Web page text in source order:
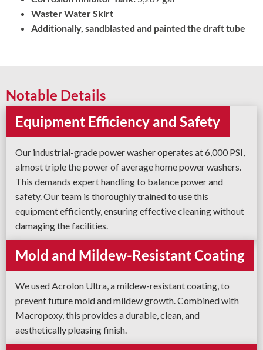
Waster Water Skirt
Additionally, sandblasted and painted the draft tube
Notable Details
Equipment Efficiency and Safety
Our industrial-grade power washer operates at 6,000 PSI,
almost triple the power of average home power washers.
This demands expert handling to balance power and
safety. Our team is thoroughly trained to use this
equipment efficiently, ensuring effective cleaning without
damaging the facilities.
Mold and Mildew-Resistant Coating
We used Acrolon Ultra, a mildew-resistant coating, to
prevent future mold and mildew growth. Combined with
Macropoxy, this provides a durable, clean, and
aesthetically pleasing finish.